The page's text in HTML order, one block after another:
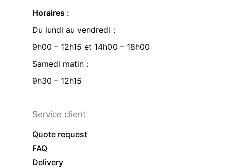
Horaires :
Du lundi au vendredi :
9h00 – 12h15 et 14h00 – 18h00
Samedi matin :
9h30 – 12h15
Service client
Quote request
FAQ
Delivery